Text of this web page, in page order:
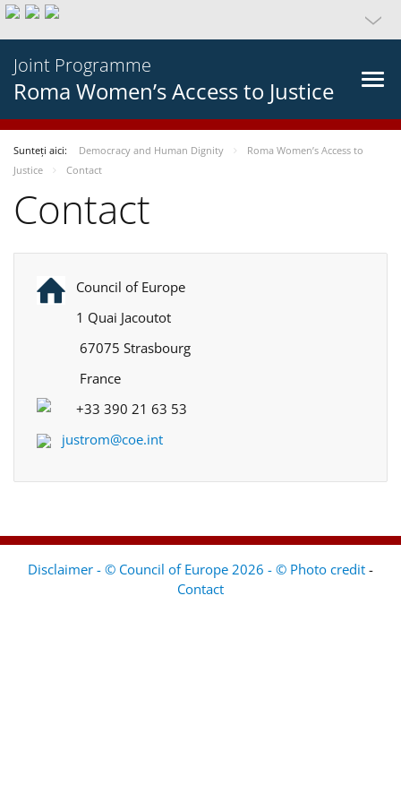
Joint Programme
Roma Women’s Access to Justice
Sunteți aici: Democracy and Human Dignity
Roma Women’s Access to
Justice
Contact
Contact
Council of Europe
1 Quai Jacoutot
67075 Strasbourg
France
+33 390 21 63 53
justrom@coe.int
Disclaimer - © Council of Europe 2026 - © Photo credit -
Contact